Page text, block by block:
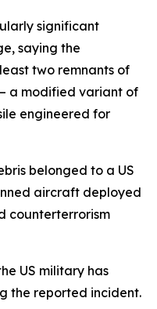
significant
saying the
two remnants of
a modified variant of
engineered for
belonged to a US
aircraft deployed
counterterrorism
US military has
the reported incident.